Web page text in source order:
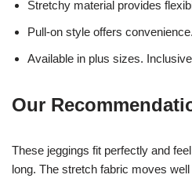
Stretchy material provides
Pull-on style offers
Available in plus sizes.
Our
These jeggings fit perfectly and
long. The stretch fabric moves